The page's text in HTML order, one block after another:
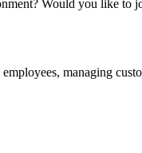
Would you like to
managing